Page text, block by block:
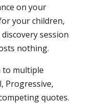
on your
your children,
session
nothing.
to multiple
Progressive,
quotes.